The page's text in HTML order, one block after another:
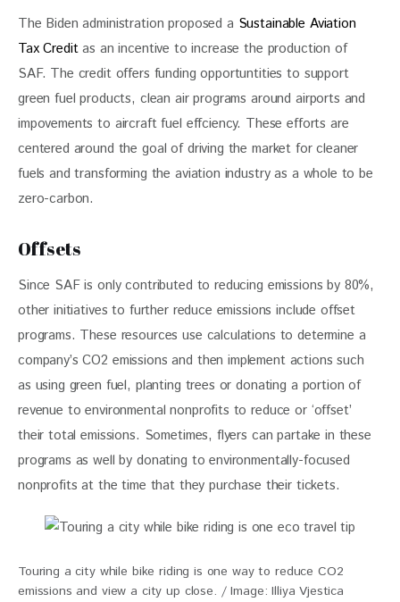
The Biden administration proposed a Sustainable Aviation
Tax Credit as an incentive to increase the production of
SAF. The credit offers funding opportuntities to support
green fuel products, clean air programs around airports and
impovements to aircraft fuel effciency. These efforts are
centered around the goal of driving the market for cleaner
fuels and transforming the aviation industry as a whole to be
zero-carbon.
Offsets
Since SAF is only contributed to reducing emissions by 80%,
other initiatives to further reduce emissions include offset
programs. These resources use calculations to determine a
company’s CO2 emissions and then implement actions such
as using green fuel, planting trees or donating a portion of
revenue to environmental nonprofits to reduce or ‘offset’
their total emissions. Sometimes, flyers can partake in these
programs as well by donating to environmentally-focused
nonprofits at the time that they purchase their tickets.
Touring a city while bike riding is one way to reduce CO2
emissions and view a city up close. / Image: Illiya Vjestica